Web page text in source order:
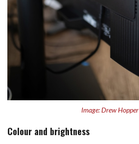
Image: Drew Hopper
Colour and brightness